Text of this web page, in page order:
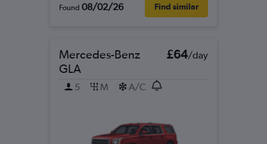
Found 08/02/26 Find similar
Mercedes-Benz
GLA
£64/day
5 M A/C